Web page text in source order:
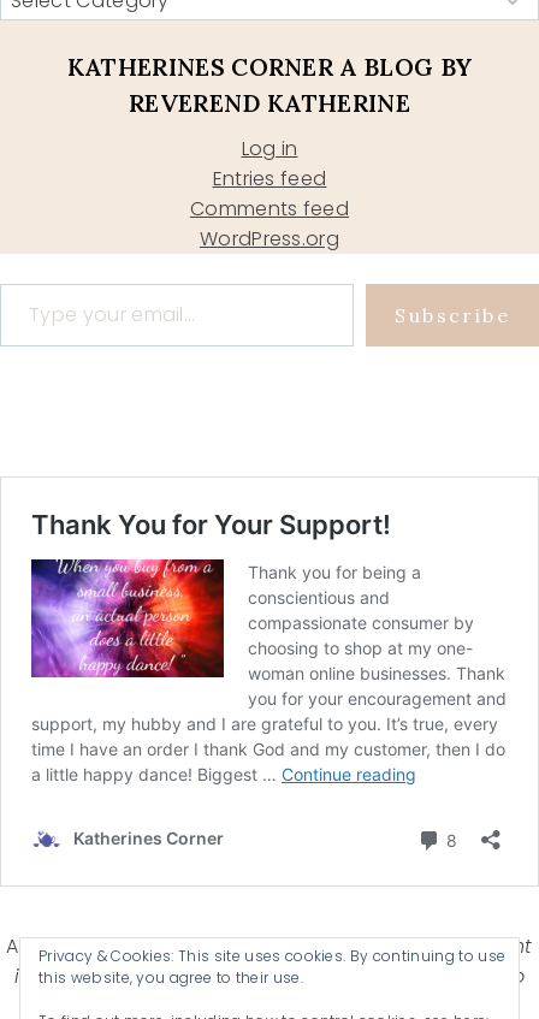
KATHERINES CORNER A BLOG BY
REVEREND KATHERINE
Log in
Entries feed
Comments feed
WordPress.org
Type your email…
Subscribe
Affiliate Disclosure-Katherines Corner is a participant
in some affiliate advertising programs designed to
Privacy & Cookies: This site uses cookies. By continuing to use
this website, you agree to their use.